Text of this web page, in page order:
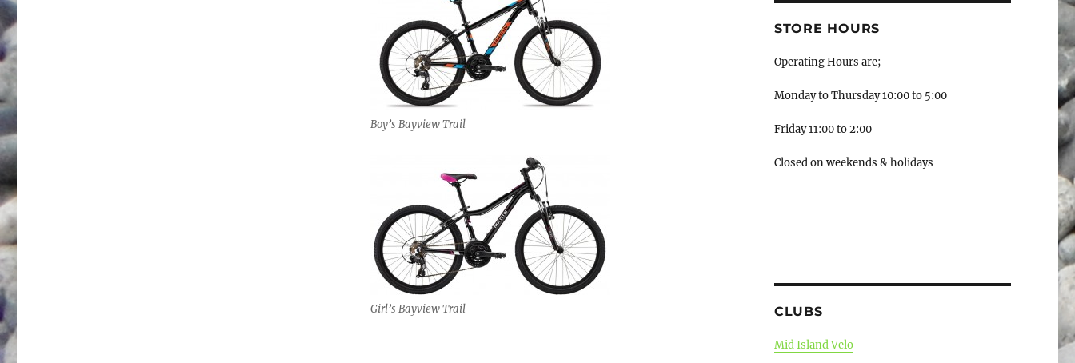
Boy’s Bayview Trail
Girl’s Bayview Trail
STORE HOURS
Operating Hours are;
Monday to Thursday 10:00 to 5:00
Friday 11:00 to 2:00
Closed on weekends & holidays
CLUBS
Mid Island Velo